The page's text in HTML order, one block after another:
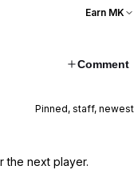
Earn MK
Comment
Pinned, staff, newest
the next player.